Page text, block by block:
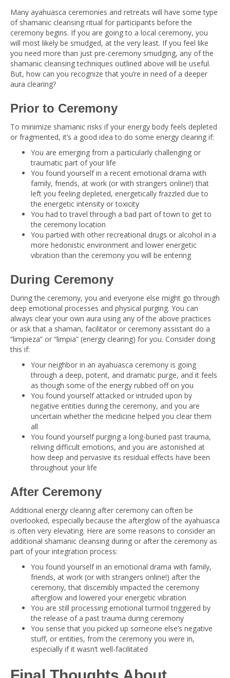
Many ayahuasca ceremonies and retreats will have some type
of shamanic cleansing ritual for participants before the
ceremony begins. If you are going to a local ceremony, you
will most likely be smudged, at the very least. If you feel like
you need more than just pre-ceremony smudging, any of the
shamanic cleansing techniques outlined above will be useful.
But, how can you recognize that you’re in need of a deeper
aura clearing?
Prior to Ceremony
To minimize shamanic risks if your energy body feels depleted
or fragmented, it’s a good idea to do some energy clearing if:
You are emerging from a particularly challenging or
traumatic part of your life
You found yourself in a recent emotional drama with
family, friends, at work (or with strangers online!) that
left you feeling depleted, energetically frazzled due to
the energetic intensity or toxicity
You had to travel through a bad part of town to get to
the ceremony location
You partied with other recreational drugs or alcohol in a
more hedonistic environment and lower energetic
vibration than the ceremony you will be entering
During Ceremony
During the ceremony, you and everyone else might go through
deep emotional processes and physical purging. You can
always clear your own aura using any of the above practices
or ask that a shaman, facilitator or ceremony assistant do a
“limpieza” or “limpia” (energy clearing) for you. Consider doing
this if:
Your neighbor in an ayahuasca ceremony is going
through a deep, potent, and dramatic purge, and it feels
as though some of the energy rubbed off on you
You found yourself attacked or intruded upon by
negative entities during the ceremony, and you are
uncertain whether the medicine helped you clear them
all
You found yourself purging a long-buried past trauma,
reliving difficult emotions, and you are astonished at
how deep and pervasive its residual effects have been
throughout your life
After Ceremony
Additional energy clearing after ceremony can often be
overlooked, especially because the afterglow of the ayahuasca
is often very elevating. Here are some reasons to consider an
additional shamanic cleansing during or after the ceremony as
part of your integration process:
You found yourself in an emotional drama with family,
friends, at work (or with strangers online!) after the
ceremony, that discernibly impacted the ceremony
afterglow and lowered your energetic vibration
You are still processing emotional turmoil triggered by
the release of a past trauma during ceremony
You sense that you picked up someone else’s negative
stuff, or entities, from the ceremony you were in,
especially if it wasn’t well-facilitated